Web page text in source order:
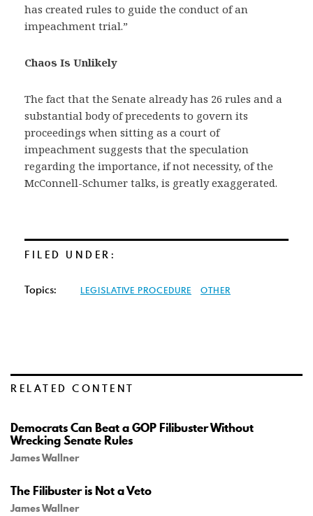
has created rules to guide the conduct of an
impeachment trial.”
Chaos Is Unlikely
The fact that the Senate already has 26 rules and a
substantial body of precedents to govern its
proceedings when sitting as a court of
impeachment suggests that the speculation
regarding the importance, if not necessity, of the
McConnell-Schumer talks, is greatly exaggerated.
FILED UNDER:
Topics: LEGISLATIVE PROCEDURE OTHER
RELATED CONTENT
Democrats Can Beat a GOP Filibuster Without
Wrecking Senate Rules
James Wallner
The Filibuster is Not a Veto
James Wallner